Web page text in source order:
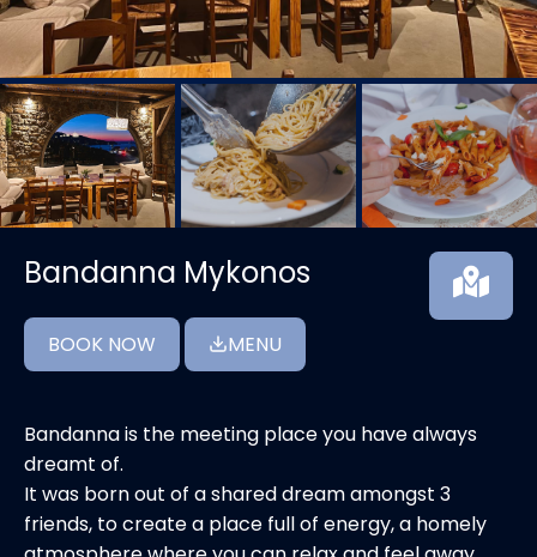
Bandanna Mykonos
BOOK NOW MENU
Bandanna is the meeting place you have always
dreamt of.
It was born out of a shared dream amongst 3
friends, to create a place full of energy, a homely